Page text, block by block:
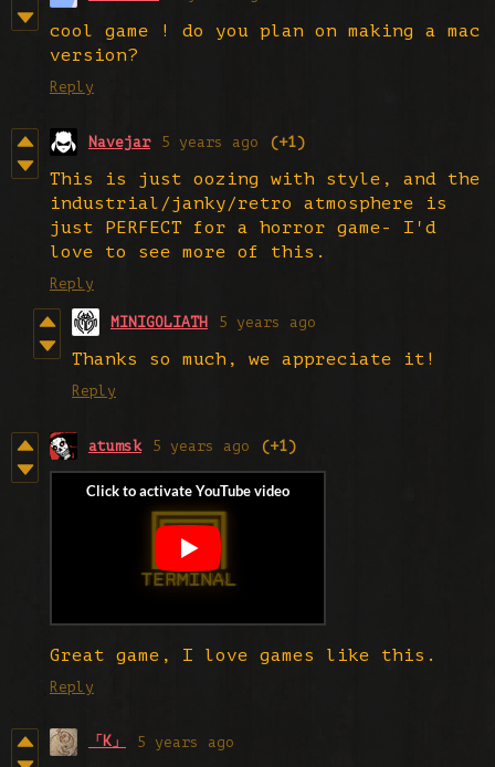
cool game ! do you plan on making a mac
version?
Reply
Navejar 5 years ago (+1)
This is just oozing with style, and the
industrial/janky/retro atmosphere is
just PERFECT for a horror game- I'd
love to see more of this.
Reply
MINIGOLIATH 5 years ago
Thanks so much, we appreciate it!
Reply
atumsk 5 years ago (+1)
Great game, I love games like this.
Reply
「K」 5 years ago